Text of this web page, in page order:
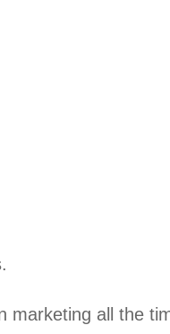
marketing all the